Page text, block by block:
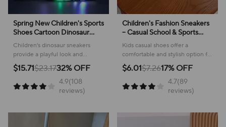
Spring New Children's Sports
Shoes Cartoon Dinosaur
Children's LED Light Shoes
Soft Sole Boys' Causal
Sneakers 2-6 Years Old
Children's dinosaur sneakers
provide a playful look and
comfortable feel for everyday
adventures, making them perfect
for active kids.
$15.71$23.1732% OFF
4.9(108
reviews)
Children's Fashion Sneakers
– Casual School & Sports
Footwear
Kids casual shoes offer a
comfortable and stylish option for
active youngsters, perfect for
school or play!
$6.01$7.2617% OFF
4.7(89
reviews)